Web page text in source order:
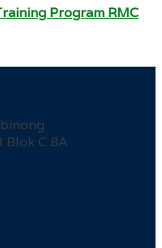
Program RMC
Blok C 8A